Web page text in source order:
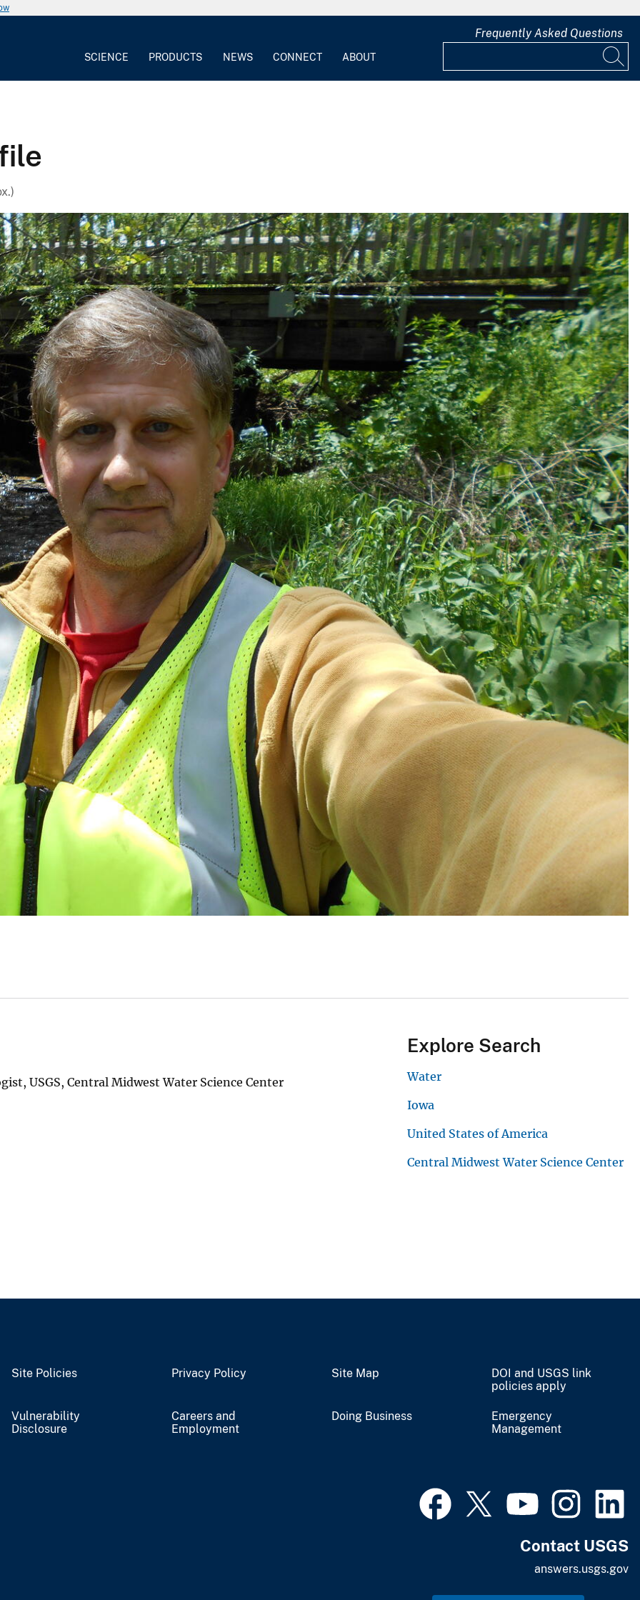
SCIENCE PRODUCTS NEWS CONNECT ABOUT
Frequently Asked Questions
USGS, Central Midwest Water Science Center
Explore Search
Water
Iowa
United States of America
Central Midwest Water Science Center
Site Policies Privacy Policy Site Map
DOI and USGS link
policies apply
Vulnerability
Disclosure
Careers and
Employment
Doing Business
Emergency
Management
Contact USGS
answers.usgs.gov